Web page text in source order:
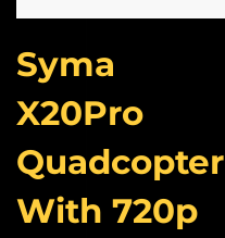
Syma
X20Pro
Quadcopter
With 720p